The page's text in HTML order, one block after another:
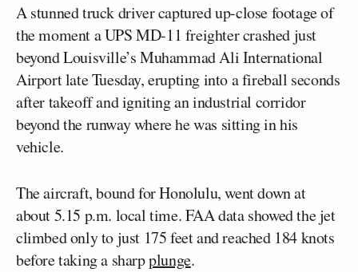
A stunned truck driver captured up-close footage of
the moment a UPS MD-11 freighter crashed just
beyond Louisville’s Muhammad Ali International
Airport late Tuesday, erupting into a fireball seconds
after takeoff and igniting an industrial corridor
beyond the runway where he was sitting in his
vehicle.
The aircraft, bound for Honolulu, went down at
about 5.15 p.m. local time. FAA data showed the jet
climbed only to just 175 feet and reached 184 knots
before taking a sharpplunge.